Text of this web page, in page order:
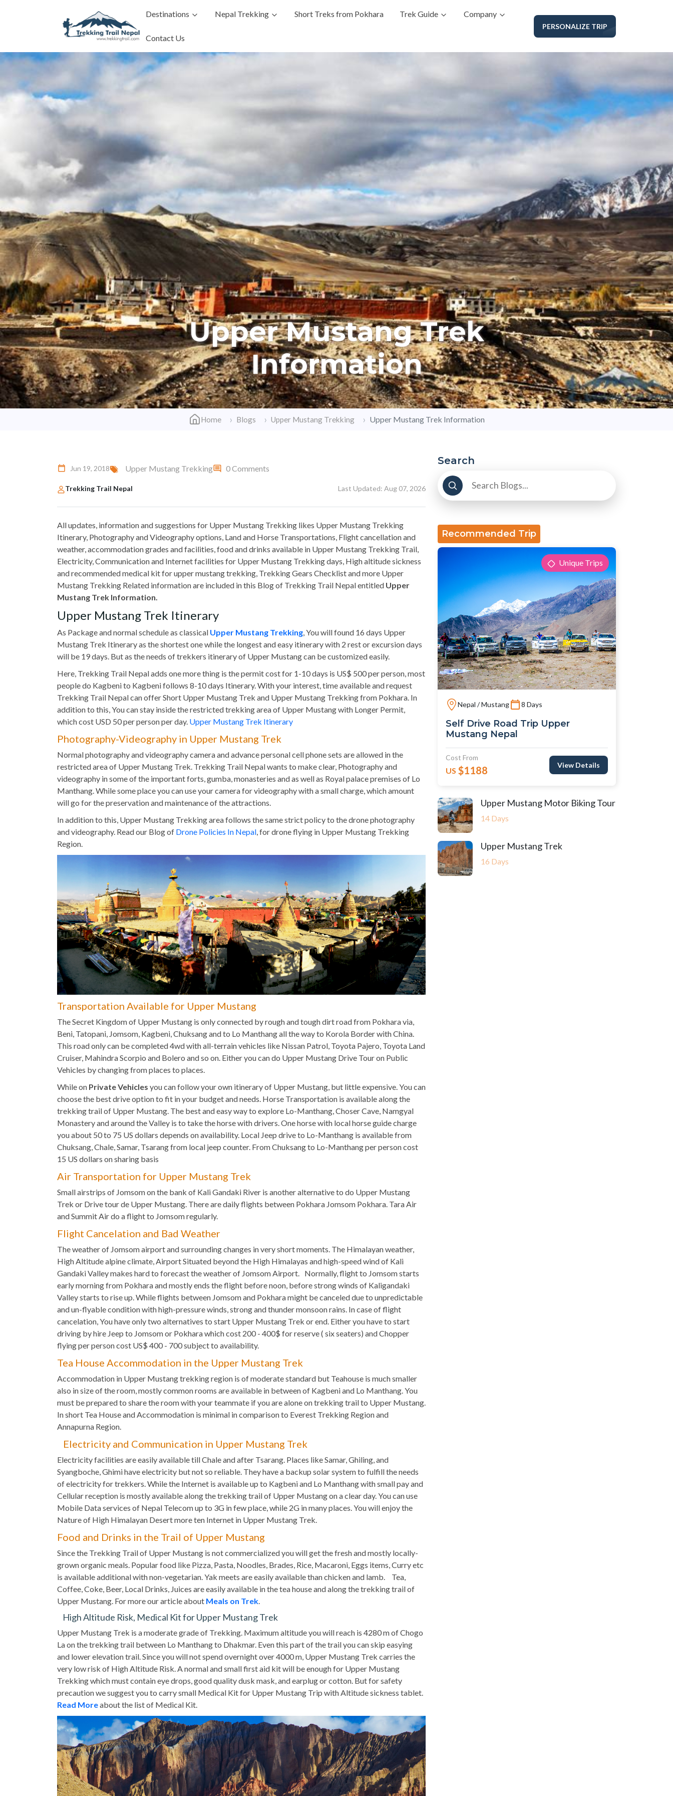
Destinations Nepal Trekking Short Treks from Pokhara Trek Guide Company
Contact Us
PERSONALIZE TRIP
Upper Mustang Trek
Information
Home Blogs Upper Mustang Trekking Upper Mustang Trek Information
Jun 19, 2018 Upper Mustang Trekking 0 Comments
Trekking Trail Nepal Last Updated: Aug 07, 2026
All updates, information and suggestions for Upper Mustang Trekking likes Upper Mustang Trekking
Itinerary, Photography and Videography options, Land and Horse Transportations, Flight cancellation and
weather, accommodation grades and facilities, food and drinks available in Upper Mustang Trekking Trail,
Electricity, Communication and Internet facilities for Upper Mustang Trekking days, High altitude sickness
and recommended medical kit for upper mustang trekking, Trekking Gears Checklist and more Upper
Mustang Trekking Related information are included in this Blog of Trekking Trail Nepal entitled Upper
Mustang Trek Information.
Upper Mustang Trek Itinerary
As Package and normal schedule as classical Upper Mustang Trekking , You will found 16 days Upper
Mustang Trek Itinerary as the shortest one while the longest and easy itinerary with 2 rest or excursion days
will be 19 days. But as the needs of trekkers itinerary of Upper Mustang can be customized easily.
Here, Trekking Trail Nepal adds one more thing is the permit cost for 1-10 days is US$ 500 per person, most
people do Kagbeni to Kagbeni follows 8-10 days Itinerary. With your interest, time available and request
Trekking Trail Nepal can offer Short Upper Mustang Trek and Upper Mustang Trekking from Pokhara. In
addition to this, You can stay inside the restricted trekking area of Upper Mustang with Longer Permit,
which cost USD 50 per person per day. Upper Mustang Trek Itinerary
Photography-Videography in Upper Mustang Trek
Normal photography and videography camera and advance personal cell phone sets are allowed in the
restricted area of Upper Mustang Trek. Trekking Trail Nepal wants to make clear, Photography and
videography in some of the important forts, gumba, monasteries and as well as Royal palace premises of Lo
Manthang. While some place you can use your camera for videography with a small charge, which amount
will go for the preservation and maintenance of the attractions.
In addition to this, Upper Mustang Trekking area follows the same strict policy to the drone photography
and videography. Read our Blog of Drone Policies In Nepal , for drone flying in Upper Mustang Trekking
Region.
Transportation Available for Upper Mustang
The Secret Kingdom of Upper Mustang is only connected by rough and tough dirt road from Pokhara via,
Beni, Tatopani, Jomsom, Kagbeni, Chuksang and to Lo Manthang all the way to Korola Border with China.
This road only can be completed 4wd with all-terrain vehicles like Nissan Patrol, Toyota Pajero, Toyota Land
Cruiser, Mahindra Scorpio and Bolero and so on. Either you can do Upper Mustang Drive Tour on Public
Vehicles by changing from places to places.
While on Private Vehicles you can follow your own itinerary of Upper Mustang, but little expensive. You can
choose the best drive option to fit in your budget and needs. Horse Transportation is available along the
trekking trail of Upper Mustang. The best and easy way to explore Lo-Manthang, Choser Cave, Namgyal
Monastery and around the Valley is to take the horse with drivers. One horse with local horse guide charge
you about 50 to 75 US dollars depends on availability. Local Jeep drive to Lo-Manthang is available from
Chuksang, Chale, Samar, Tsarang from local jeep counter. From Chuksang to Lo-Manthang per person cost
15 US dollars on sharing basis
Air Transportation for Upper Mustang Trek
Small airstrips of Jomsom on the bank of Kali Gandaki River is another alternative to do Upper Mustang
Trek or Drive tour de Upper Mustang. There are daily flights between Pokhara Jomsom Pokhara. Tara Air
and Summit Air do a flight to Jomsom regularly.
Flight Cancelation and Bad Weather
The weather of Jomsom airport and surrounding changes in very short moments. The Himalayan weather,
High Altitude alpine climate, Airport Situated beyond the High Himalayas and high-speed wind of Kali
Gandaki Valley makes hard to forecast the weather of Jomsom Airport. Normally, flight to Jomsom starts
early morning from Pokhara and mostly ends the flight before noon, before strong winds of Kaligandaki
Valley starts to rise up. While flights between Jomsom and Pokhara might be canceled due to unpredictable
and un-flyable condition with high-pressure winds, strong and thunder monsoon rains. In case of flight
cancelation, You have only two alternatives to start Upper Mustang Trek or end. Either you have to start
driving by hire Jeep to Jomsom or Pokhara which cost 200 - 400$ for reserve ( six seaters) and Chopper
flying per person cost US$ 400 - 700 subject to availability.
Tea House Accommodation in the Upper Mustang Trek
Accommodation in Upper Mustang trekking region is of moderate standard but Teahouse is much smaller
also in size of the room, mostly common rooms are available in between of Kagbeni and Lo Manthang. You
must be prepared to share the room with your teammate if you are alone on trekking trail to Upper Mustang.
In short Tea House and Accommodation is minimal in comparison to Everest Trekking Region and
Annapurna Region.
Electricity and Communication in Upper Mustang Trek
Electricity facilities are easily available till Chale and after Tsarang. Places like Samar, Ghiling, and
Syangboche, Ghimi have electricity but not so reliable. They have a backup solar system to fulfill the needs
of electricity for trekkers. While the Internet is available up to Kagbeni and Lo Manthang with small pay and
Cellular reception is mostly available along the trekking trail of Upper Mustang on a clear day. You can use
Mobile Data services of Nepal Telecom up to 3G in few place, while 2G in many places. You will enjoy the
Nature of High Himalayan Desert more ten Internet in Upper Mustang Trek.
Food and Drinks in the Trail of Upper Mustang
Since the Trekking Trail of Upper Mustang is not commercialized you will get the fresh and mostly locally-
grown organic meals. Popular food like Pizza, Pasta, Noodles, Brades, Rice, Macaroni, Eggs items, Curry etc
is available additional with non-vegetarian. Yak meets are easily available than chicken and lamb. Tea,
Coffee, Coke, Beer, Local Drinks, Juices are easily available in the tea house and along the trekking trail of
Upper Mustang. For more our article about Meals on Trek
High Altitude Risk, Medical Kit for Upper Mustang Trek
Upper Mustang Trek is a moderate grade of Trekking. Maximum altitude you will reach is 4280 m of Chogo
La on the trekking trail between Lo Manthang to Dhakmar. Even this part of the trail you can skip easying
and lower elevation trail. Since you will not spend overnight over 4000 m, Upper Mustang Trek carries the
very low risk of High Altitude Risk. A normal and small first aid kit will be enough for Upper Mustang
Trekking which must contain eye drops, good quality dusk mask, and earplug or cotton. But for safety
precaution we suggest you to carry small Medical Kit for Upper Mustang Trip with Altitude sickness tablet.
Read Moreabout the list of Medical Kit.
Search
Recommended Trip
Unique Trips
Nepal / Mustang 8 Days
Self Drive Road Trip Upper
Mustang Nepal
Cost From
US $1188 View Details
Upper Mustang Motor Biking Tour
14 Days
Upper Mustang Trek
16 Days